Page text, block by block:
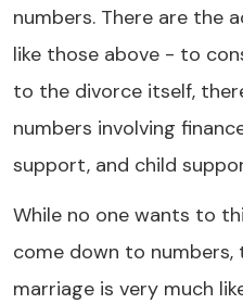
numbers. There are the
like those above - to
to the divorce itself,
numbers involving
support, and child
While no one wants to
come down to numbers,
marriage is very much